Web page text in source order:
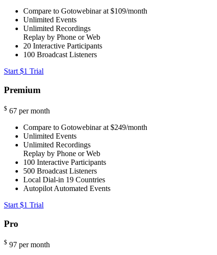
Compare to Gotowebinar at $109/month
Unlimited Events
Unlimited Recordings
Replay by Phone or Web
20 Interactive Participants
100 Broadcast Listeners
Start $1 Trial
Premium
$ 67 per month
Compare to Gotowebinar at $249/month
Unlimited Events
Unlimited Recordings
Replay by Phone or Web
100 Interactive Participants
500 Broadcast Listeners
Local Dial-in 19 Countries
Autopilot Automated Events
Start $1 Trial
Pro
$ 97 per month